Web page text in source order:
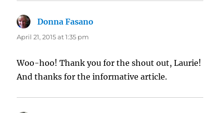
Donna Fasano
April 21, 2015 at 1:35 pm
Woo-hoo! Thank you for the shout out, Laurie!
And thanks for the informative article.